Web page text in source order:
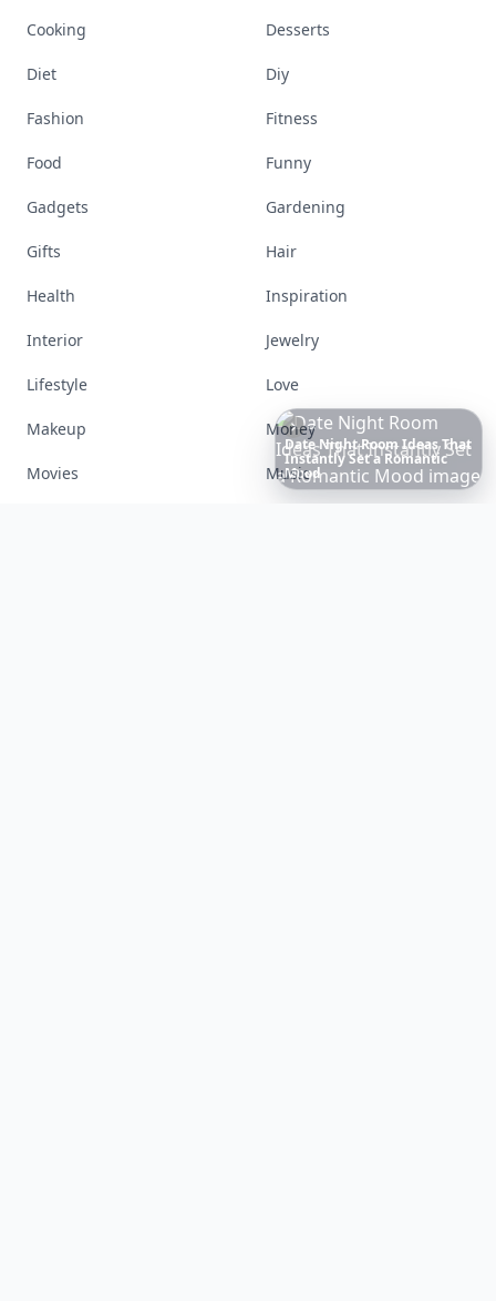
20BestRelationshipApps of
2026toDownload Now…
Cooking Desserts
Diet Diy
Fashion Fitness
Food Funny
Gadgets Gardening
Gifts Hair
Health Inspiration
Interior Jewelry
Lifestyle Love
Makeup Money
Movies Music